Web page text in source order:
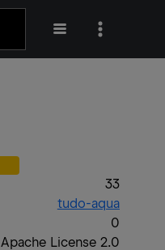
33
tudo-aqua
0
Apache License 2.0